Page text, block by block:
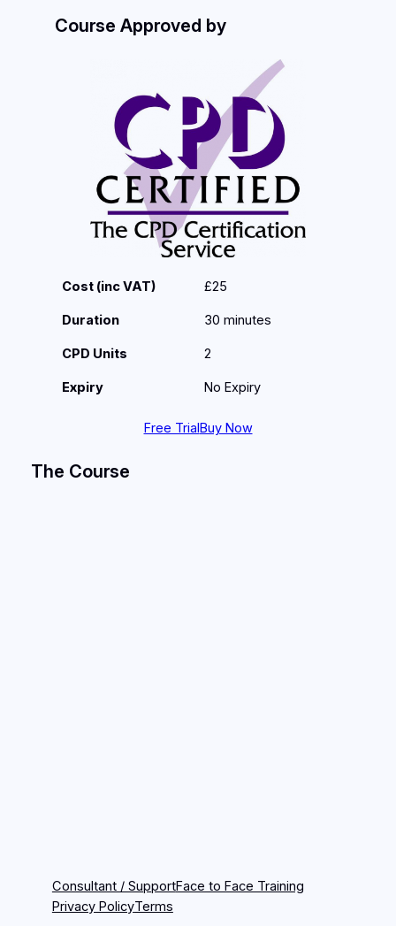
Course Approved by
Cost (inc VAT) £25
Duration 30 minutes
CPD Units 2
Expiry No Expiry
Free TrialBuy Now
The Course
Consultant / SupportFace to Face Training
Privacy PolicyTerms